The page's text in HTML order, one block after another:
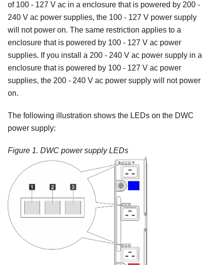
of 100 - 127 V ac in a enclosure that is powered by 200 -
240 V ac power supplies, the 100 - 127 V power supply
will not power on. The same restriction applies to a
enclosure that is powered by 100 - 127 V ac power
supplies. If you install a 200 - 240 V ac power supply in a
enclosure that is powered by 100 - 127 V ac power
supplies, the 200 - 240 V ac power supply will not power
on.
The following illustration shows the LEDs on the DWC
power supply:
Figure 1. DWC power supply LEDs